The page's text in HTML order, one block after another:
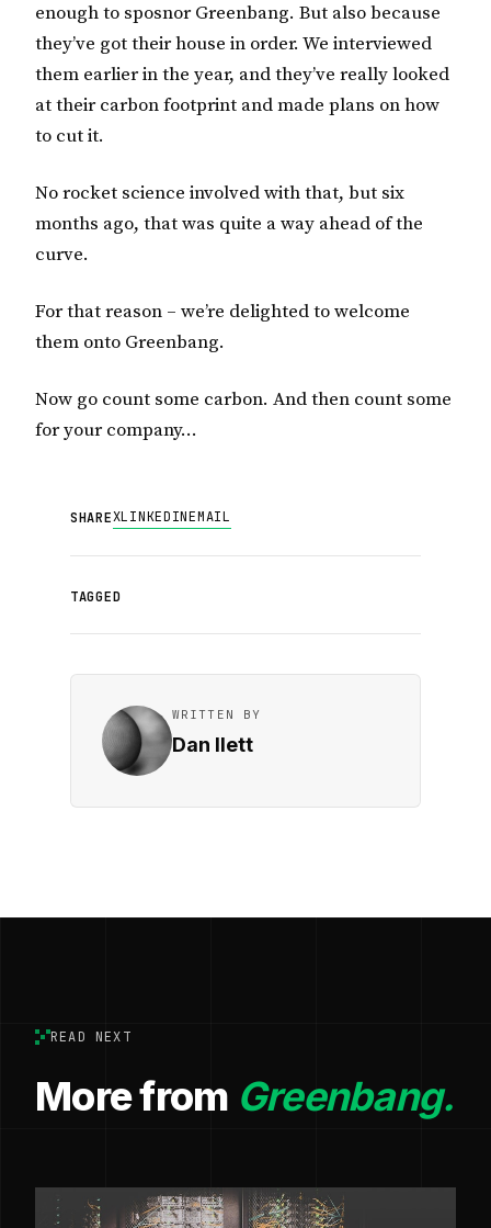
enough to sposnor Greenbang. But also because
they’ve got their house in order. We interviewed
them earlier in the year, and they’ve really looked
at their carbon footprint and made plans on how
to cut it.
No rocket science involved with that, but six
months ago, that was quite a way ahead of the
curve.
For that reason – we’re delighted to welcome
them onto Greenbang.
Now go count some carbon. And then count some
for your company…
SHAREXLINKEDINEMAIL
TAGGED
WRITTEN BY
Dan Ilett
READ NEXT
More from Greenbang.